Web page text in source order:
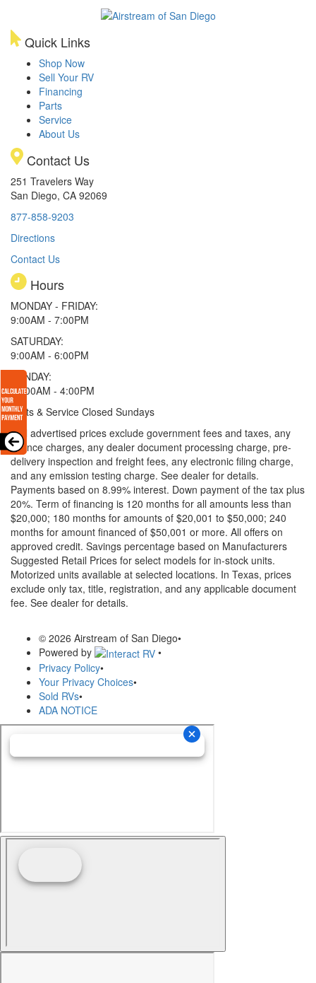
Quick Links
Shop Now
Sell Your RV
Financing
Parts
Service
About Us
Contact Us
251 Travelers Way
San Diego, CA 92069
877-858-9203
Directions
Contact Us
Hours
MONDAY - FRIDAY:
9:00AM - 7:00PM
SATURDAY:
9:00AM - 6:00PM
SUNDAY:
11:00AM - 4:00PM
Parts & Service Closed Sundays
* All advertised prices exclude government fees and taxes, any
finance charges, any dealer document processing charge, pre-
delivery inspection and freight fees, any electronic filing charge,
and any emission testing charge. See dealer for details.
Payments based on 8.99% interest. Down payment of the tax plus
20%. Term of financing is 120 months for all amounts less than
$20,000; 180 months for amounts of $20,001 to $50,000; 240
months for amount financed of $50,001 or more. All offers on
approved credit. Savings percentage based on Manufacturers
Suggested Retail Prices for select models for in-stock units.
Motorized units available at selected locations. In Texas, prices
exclude only tax, title, registration, and any applicable document
fee. See dealer for details.
© 2026 Airstream of San Diego•
Powered by
•
Privacy Policy•
Your Privacy Choices•
Sold RVs•
ADA NOTICE